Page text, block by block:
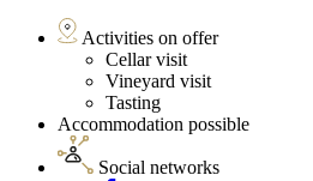
Activities on offer
Cellar visit
Vineyard visit
Tasting
Accommodation possible
Social networks